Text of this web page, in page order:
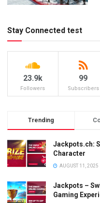
Stay Connected test
23.9k
Followers
99
Subscribers
Trending
Jackpots.ch:
Character
AUGUST 11, 2025
Jackpots –
Gaming